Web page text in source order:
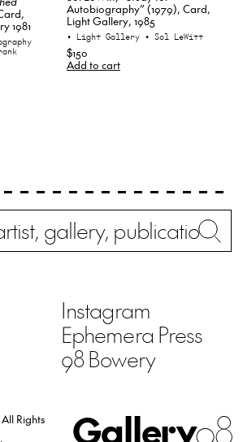
1981
Autobiography” (1979), Card,
Light Gallery, 1985
• Light Gallery • Sol LeWitt
$150
Add to cart
Instagram
Ephemera Press
98 Bowery
Gallery98
All Rights